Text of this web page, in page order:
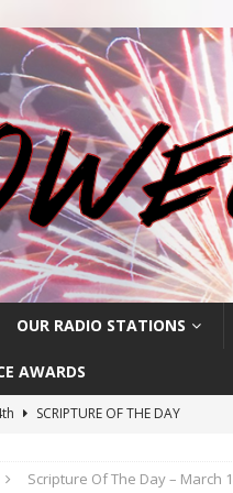
OUR RADIO STATIONS
AWARDS
SCRIPTURE OF THE DAY
SCRIPTURE OF THE DAY
Scripture Of The Day – March